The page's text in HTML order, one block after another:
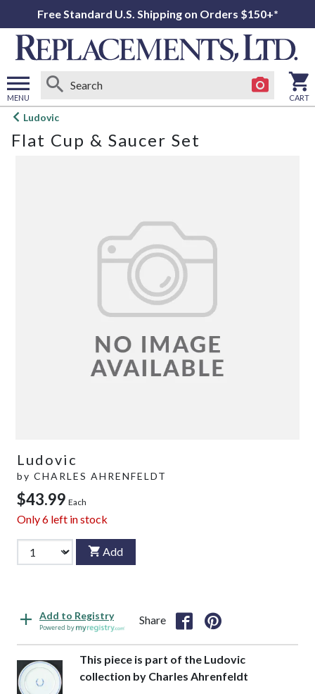
Free Standard U.S. Shipping on Orders $150+*
MENU
Open
menu
CART
Ludovic
Flat Cup & Saucer Set
Ludovic
by CHARLES AHRENFELDT
$43.99 Each
Only6 left in stock
Add
Add to Registry
Powered by
Share
This piece is part of the Ludovic
collection by Charles Ahrenfeldt